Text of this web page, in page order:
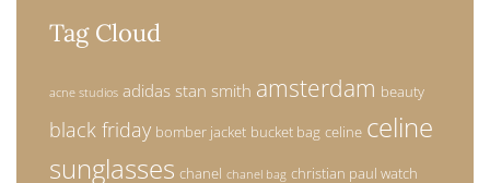
Tag Cloud
acne studios adidas stan smith amsterdam beauty
black friday bomber jacket bucket bag celine celine
sunglasses chanel chanel bag christian paul watch